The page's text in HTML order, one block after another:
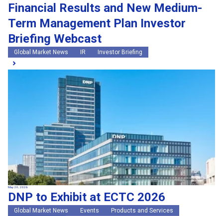
Financial Results and New Medium-
Term Management Plan Investor
Briefing Webcast
Global Market News IR Investor Briefing
May 20, 2026
DNP to Exhibit at ECTC 2026
Global Market News Events
Products and Services